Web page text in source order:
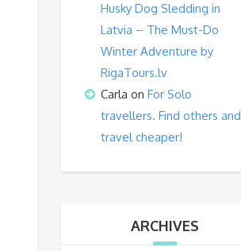
Husky Dog Sledding in
Latvia – The Must-Do
Winter Adventure by
RigaTours.lv
Carla on For Solo
travellers. Find others and
travel cheaper!
ARCHIVES